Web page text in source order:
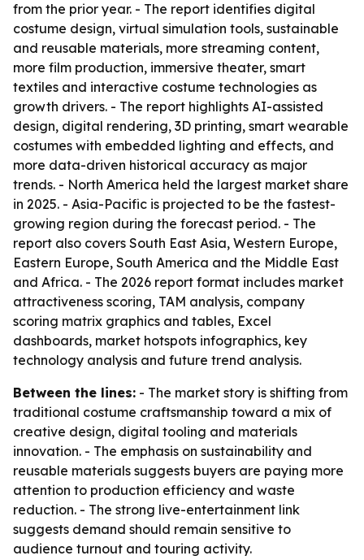
from the prior year. - The report identifies digital
costume design, virtual simulation tools, sustainable
and reusable materials, more streaming content,
more film production, immersive theater, smart
textiles and interactive costume technologies as
growth drivers. - The report highlights AI-assisted
design, digital rendering, 3D printing, smart wearable
costumes with embedded lighting and effects, and
more data-driven historical accuracy as major
trends. - North America held the largest market share
in 2025. - Asia-Pacific is projected to be the fastest-
growing region during the forecast period. - The
report also covers South East Asia, Western Europe,
Eastern Europe, South America and the Middle East
and Africa. - The 2026 report format includes market
attractiveness scoring, TAM analysis, company
scoring matrix graphics and tables, Excel
dashboards, market hotspots infographics, key
technology analysis and future trend analysis.
Between the lines: - The market story is shifting from
traditional costume craftsmanship toward a mix of
creative design, digital tooling and materials
innovation. - The emphasis on sustainability and
reusable materials suggests buyers are paying more
attention to production efficiency and waste
reduction. - The strong live-entertainment link
suggests demand should remain sensitive to
audience turnout and touring activity.